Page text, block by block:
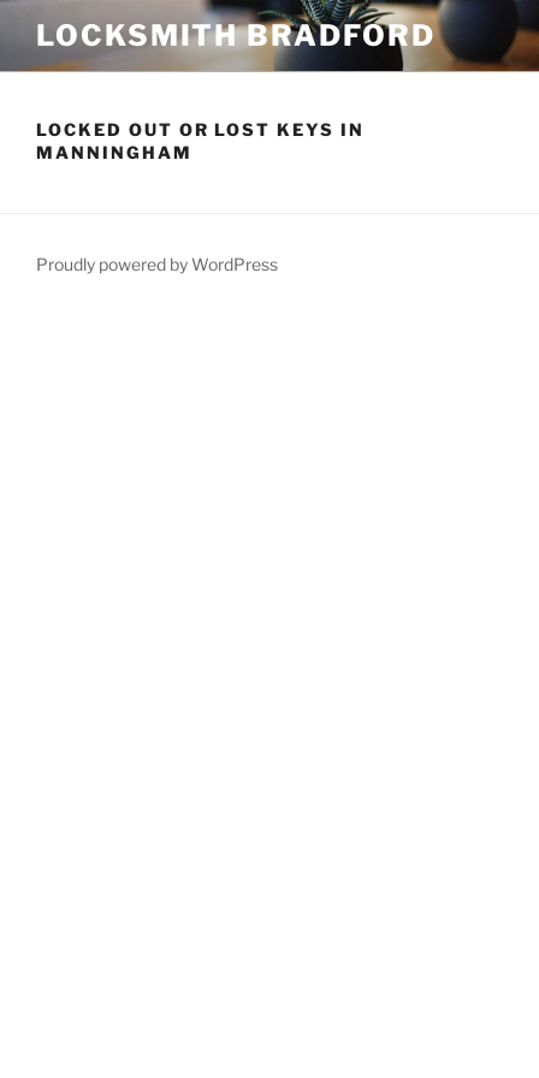
content
LOCKSMITH BRADFORD
LOCKED OUT OR LOST KEYS IN
MANNINGHAM
Proudly powered by WordPress